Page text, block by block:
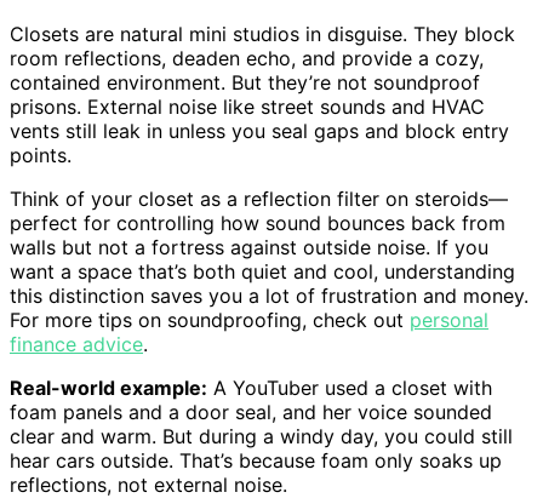
Closets are natural mini studios in disguise. They block
room reflections, deaden echo, and provide a cozy,
contained environment. But they’re not soundproof
prisons. External noise like street sounds and HVAC
vents still leak in unless you seal gaps and block entry
points.
Think of your closet as a reflection filter on steroids—
perfect for controlling how sound bounces back from
walls but not a fortress against outside noise. If you
want a space that’s both quiet and cool, understanding
this distinction saves you a lot of frustration and money.
For more tips on soundproofing, check out personal
finance advice.
Real-world example: A YouTuber used a closet with
foam panels and a door seal, and her voice sounded
clear and warm. But during a windy day, you could still
hear cars outside. That’s because foam only soaks up
reflections, not external noise.